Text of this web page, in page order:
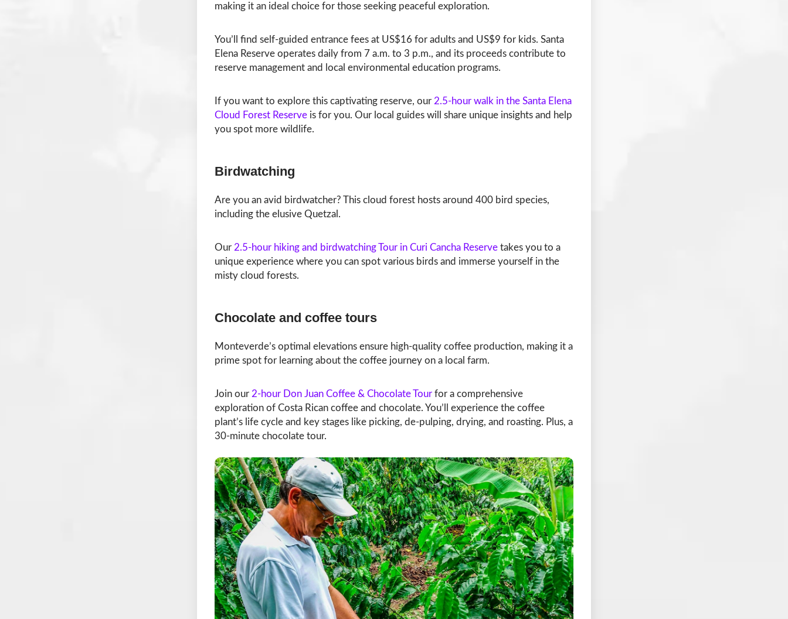
making it an ideal choice for those seeking peaceful exploration.
You’ll find self-guided entrance fees at US$16 for adults and US$9 for kids. Santa
Elena Reserve operates daily from 7 a.m. to 3 p.m., and its proceeds contribute to
reserve management and local environmental education programs.
If you want to explore this captivating reserve, our 2.5-hour walk in the Santa Elena
Cloud Forest Reserve is for you. Our local guides will share unique insights and help
you spot more wildlife.
Birdwatching
Are you an avid birdwatcher? This cloud forest hosts around 400 bird species,
including the elusive Quetzal.
Our 2.5-hour hiking and birdwatching Tour in Curi Cancha Reserve takes you to a
unique experience where you can spot various birds and immerse yourself in the
misty cloud forests.
Chocolate and coffee tours
Monteverde’s optimal elevations ensure high-quality coffee production, making it a
prime spot for learning about the coffee journey on a local farm.
Join our 2-hour Don Juan Coffee & Chocolate Tour for a comprehensive
exploration of Costa Rican coffee and chocolate. You’ll experience the coffee
plant’s life cycle and key stages like picking, de-pulping, drying, and roasting. Plus, a
30-minute chocolate tour.